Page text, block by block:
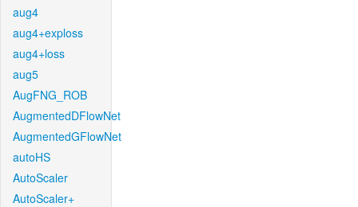
aug4
aug4+exploss
aug4+loss
aug5
AugFNG_ROB
AugmentedDFlowNet
AugmentedGFlowNet
autoHS
AutoScaler
AutoScaler+